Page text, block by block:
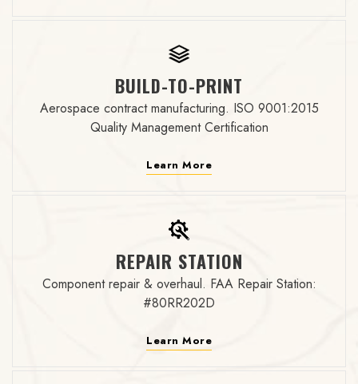
BUILD-TO-PRINT
Aerospace contract manufacturing. ISO 9001:2015
Quality Management Certification
Learn More
REPAIR STATION
Component repair & overhaul. FAA Repair Station:
#80RR202D
Learn More